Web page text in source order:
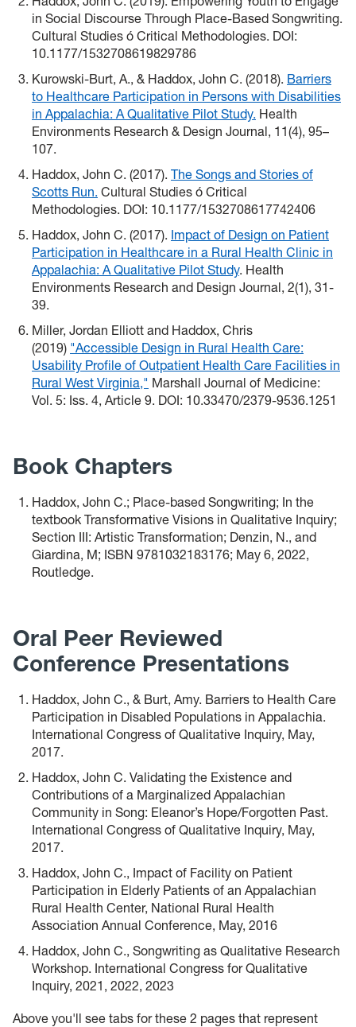
in Social Discourse Through Place-Based Songwriting.
Cultural Studies ó Critical Methodologies. DOI:
10.1177/1532708619829786
Kurowski-Burt, A., & Haddox, John C. (2018). Barriers
to Healthcare Participation in Persons with Disabilities
in Appalachia: A Qualitative Pilot Study. Health
Environments Research & Design Journal, 11(4), 95–
107.
Haddox, John C. (2017). The Songs and Stories of
Scotts Run. Cultural Studies ó Critical
Methodologies. DOI: 10.1177/1532708617742406
Haddox, John C. (2017). Impact of Design on Patient
Participation in Healthcare in a Rural Health Clinic in
Appalachia: A Qualitative Pilot Study. Health
Environments Research and Design Journal, 2(1), 31-
39.
Miller, Jordan Elliott and Haddox, Chris
(2019) "Accessible Design in Rural Health Care:
Usability Profile of Outpatient Health Care Facilities in
Rural West Virginia," Marshall Journal of Medicine:
Vol. 5: Iss. 4, Article 9. DOI: 10.33470/2379-9536.1251
Book Chapters
Haddox, John C.; Place-based Songwriting; In the
textbook Transformative Visions in Qualitative Inquiry;
Section III: Artistic Transformation; Denzin, N., and
Giardina, M; ISBN 9781032183176; May 6, 2022,
Routledge.
Oral Peer Reviewed
Conference Presentations
Haddox, John C., & Burt, Amy. Barriers to Health Care
Participation in Disabled Populations in Appalachia.
International Congress of Qualitative Inquiry, May,
2017.
Haddox, John C. Validating the Existence and
Contributions of a Marginalized Appalachian
Community in Song: Eleanor’s Hope/Forgotten Past.
International Congress of Qualitative Inquiry, May,
2017.
Haddox, John C., Impact of Facility on Patient
Participation in Elderly Patients of an Appalachian
Rural Health Center, National Rural Health
Association Annual Conference, May, 2016
Haddox, John C., Songwriting as Qualitative Research
Workshop. International Congress for Qualitative
Inquiry, 2021, 2022, 2023
Above you'll see tabs for these 2 pages that represent